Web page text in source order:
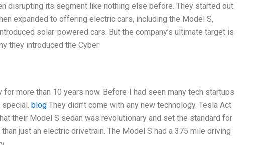
disrupting its segment like nothing else before. They started out
expanded to offering electric cars, including the Model S,
solar-powered cars. But the company’s ultimate target is
they introduced the Cyber
for more than 10 years now. Before I had seen many tech startups
blog They didn’t come with any new technology. Tesla Act
their Model S sedan was revolutionary and set the standard for
just an electric drivetrain. The Model S had a 375 mile driving